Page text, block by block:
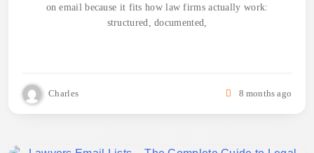
on email because it fits how law firms actually work:
structured, documented,
Charles 8 months ago